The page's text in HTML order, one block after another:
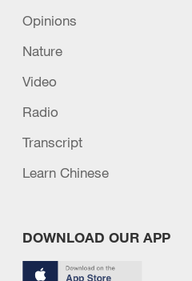
from history,
Opinions
Nature
Video
Radio
Transcript
Learn Chinese
DOWNLOAD OUR APP